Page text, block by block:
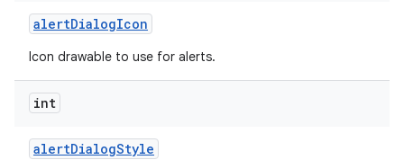
alertDialogIcon
Icon drawable to use for alerts.
int
alertDialogStyle